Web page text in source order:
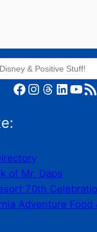
Facebook Instagram Threads LinkedIn YouTube RSS Feed
of Mr. Daps
70th
Adventure Food